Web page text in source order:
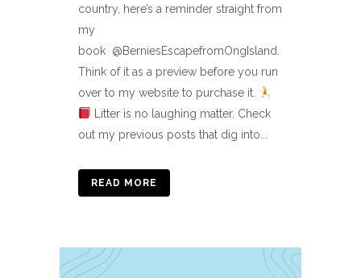
country, here’s a reminder straight from
my
book @BerniesEscapefromOngIsland.
Think of it as a preview before you run
over to my website to purchase it.
Litter is no laughing matter. Check
out my previous posts that dig into...
READ MORE